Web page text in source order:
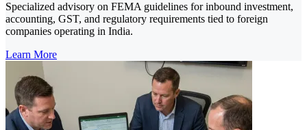
Specialized advisory on FEMA guidelines for inbound investment,
accounting, GST, and regulatory requirements tied to foreign
companies operating in India.
Learn More